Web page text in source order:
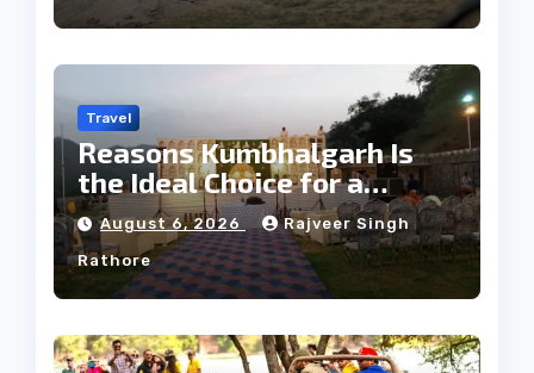
Travel
Reasons Kumbhalgarh Is
the Ideal Choice for a
Heritage Wedding
August 6, 2026 Rajveer Singh
Rathore